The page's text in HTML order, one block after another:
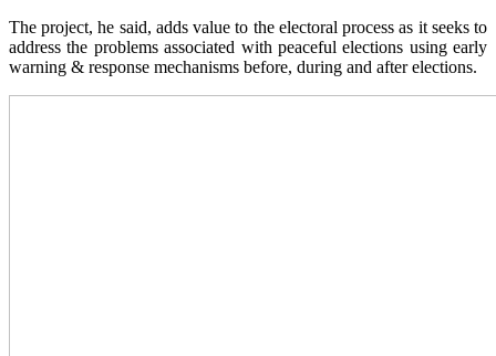
The project, he said, adds value to the electoral process as it seeks to
address the problems associated with peaceful elections using early
warning & response mechanisms before, during and after elections.